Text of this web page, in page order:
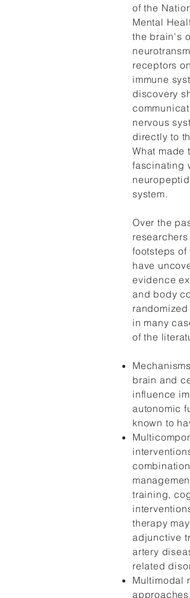
of the
Mental
the brain's
receptors
immune
discovery
nervous
directly to
What
fascinating
system.
Over the
footsteps
have
evidence
and body
in many
of the
brain and
influence
autonomic
known to
combination
training,
therapy
adjunctive
artery
related
Multimodal